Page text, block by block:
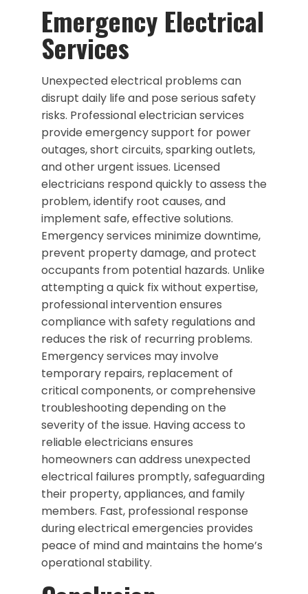
Emergency Electrical
Services
Unexpected electrical problems can
disrupt daily life and pose serious safety
risks. Professional electrician services
provide emergency support for power
outages, short circuits, sparking outlets,
and other urgent issues. Licensed
electricians respond quickly to assess the
problem, identify root causes, and
implement safe, effective solutions.
Emergency services minimize downtime,
prevent property damage, and protect
occupants from potential hazards. Unlike
attempting a quick fix without expertise,
professional intervention ensures
compliance with safety regulations and
reduces the risk of recurring problems.
Emergency services may involve
temporary repairs, replacement of
critical components, or comprehensive
troubleshooting depending on the
severity of the issue. Having access to
reliable electricians ensures
homeowners can address unexpected
electrical failures promptly, safeguarding
their property, appliances, and family
members. Fast, professional response
during electrical emergencies provides
peace of mind and maintains the home’s
operational stability.